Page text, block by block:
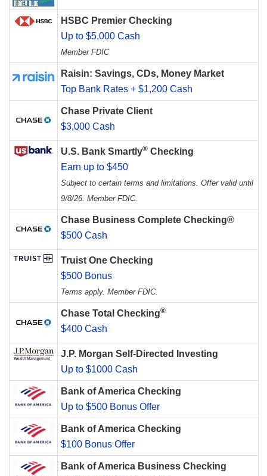
HSBC Premier Checking
Up to $5,000 Cash
Member FDIC
Raisin: Savings, CDs, Money Market
Top Bank Rates + $1,200 Cash
Chase Private Client
$3,000 Cash
U.S. Bank Smartly® Checking
Earn up to $450
Subject to certain terms and limitations. Offer valid until
9/8/26. Member FDIC.
Chase Business Complete Checking®
$500 Cash
Truist One Checking
$500 Bonus
Terms apply. Member FDIC.
Chase Total Checking®
$400 Cash
J.P. Morgan Self-Directed Investing
Up to $1000 Cash
Bank of America Checking
Up to $500 Bonus Offer
Bank of America Checking
$100 Bonus Offer
Bank of America Business Checking